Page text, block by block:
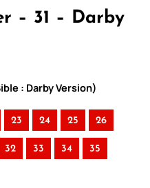
– 31 – Darby
: Darby Version)
23 24 25 26
32 33 34 35